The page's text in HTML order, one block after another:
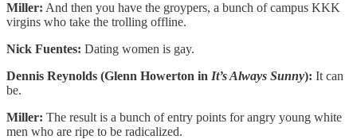
Miller: And then you have the groypers, a bunch of campus KKK
virgins who take the trolling offline.
Nick Fuentes: Dating women is gay.
Dennis Reynolds (Glenn Howerton in It’s Always Sunny): It can
be.
Miller: The result is a bunch of entry points for angry young white
men who are ripe to be radicalized.